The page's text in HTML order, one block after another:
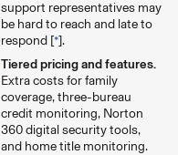
support representatives may
be hard to reach and late to
respond [*].
Tiered pricing and features.
Extra costs for family
coverage, three-bureau
credit monitoring, Norton
360 digital security tools,
and home title monitoring.